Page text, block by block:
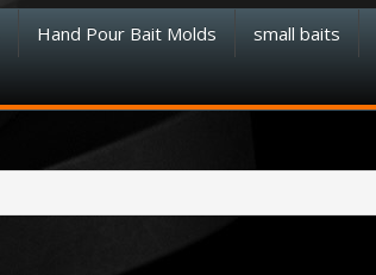
Hand Pour Bait Molds small baits